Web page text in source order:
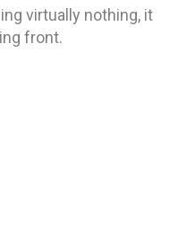
virtually nothing, it
front.